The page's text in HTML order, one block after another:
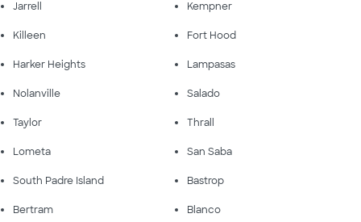
Jarrell Kempner
Killeen Fort Hood
Harker Heights Lampasas
Nolanville Salado
Taylor Thrall
Lometa San Saba
South Padre Island Bastrop
Bertram Blanco